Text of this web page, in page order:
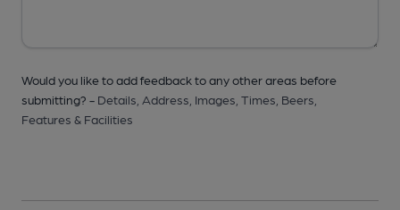
Would you like to add feedback to any other areas before
submitting? - Details, Address, Images, Times, Beers,
Features & Facilities